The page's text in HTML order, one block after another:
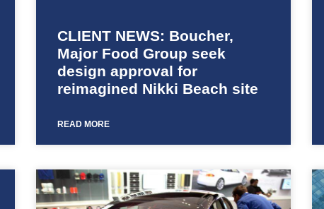
CLIENT NEWS: Boucher,
Major Food Group seek
design approval for
reimagined Nikki Beach site
READ MORE